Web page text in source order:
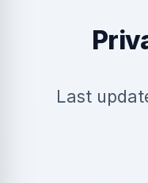
Last